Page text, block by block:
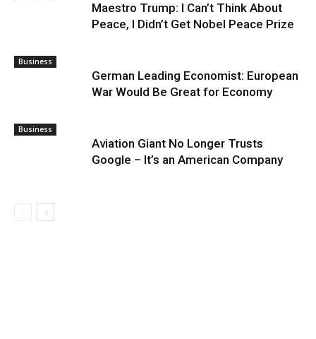
Maestro Trump: I Can’t Think About
Peace, I Didn’t Get Nobel Peace Prize
Business
German Leading Economist: European
War Would Be Great for Economy
Business
Aviation Giant No Longer Trusts
Google – It’s an American Company